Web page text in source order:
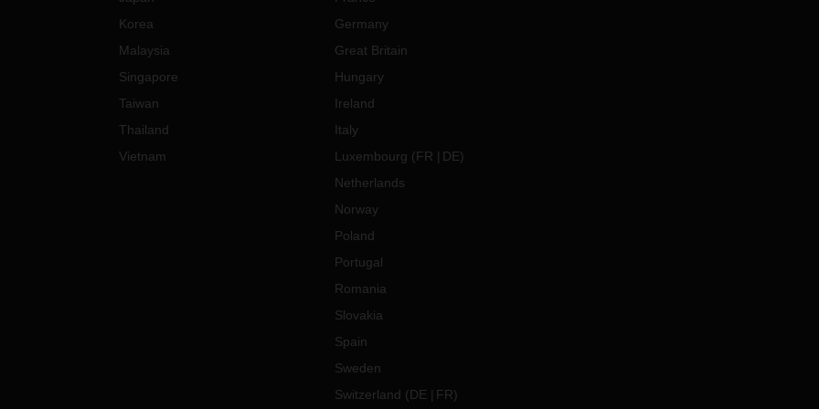
Korea
Malaysia
Singapore
Taiwan
Thailand
Vietnam
Germany
Great Britain
Hungary
Ireland
Italy
Luxembourg (FR DE)
Netherlands
Norway
Poland
Portugal
Romania
Slovakia
Spain
Sweden
Switzerland (DE FR)